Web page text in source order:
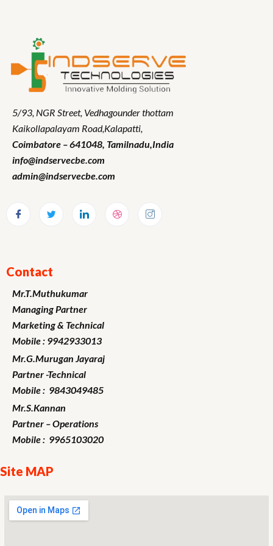
5/93, NGR Street, Vedhagounder thottam
Kaikollapalayam Road,Kalapatti,
Coimbatore – 641048, Tamilnadu,India
info@indservecbe.com
admin@indservecbe.com
Contact
Mr.T.Muthukumar
Managing Partner
Marketing& Technical
Mobile : 9942933013
Mr.G.Murugan Jayaraj
Partner -Technical
Mobile : 9843049485
Mr.S.Kannan
Partner – Operations
Mobile : 9965103020
Site MAP